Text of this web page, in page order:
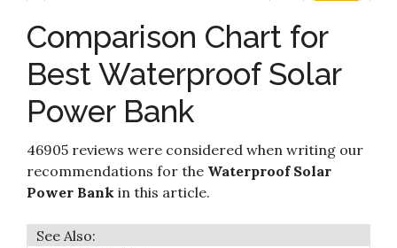
Amazon
9 Solar Power Bank 50000mAh 8.4
Check it
on
Solar Charger 38800mAh Solar Power Bank
Waterproof Built-in Solar Panel and Bright
Amazon
Comparison Chart for
Best Waterproof Solar
Power Bank
46905 reviews were considered when writing our
recommendations for the Waterproof Solar
Power Bank in this article.